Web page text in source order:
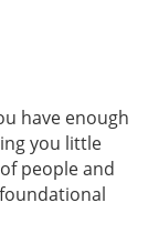
have enough
you little
people and